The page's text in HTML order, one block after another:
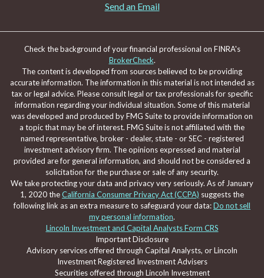
Send an Email
Check the background of your financial professional on FINRA's
BrokerCheck.
The content is developed from sources believed to be providing
accurate information. The information in this material is not intended as
tax or legal advice. Please consult legal or tax professionals for specific
information regarding your individual situation. Some of this material
was developed and produced by FMG Suite to provide information on
a topic that may be of interest. FMG Suite is not affiliated with the
named representative, broker - dealer, state - or SEC - registered
investment advisory firm. The opinions expressed and material
provided are for general information, and should not be considered a
solicitation for the purchase or sale of any security.
We take protecting your data and privacy very seriously. As of January
1, 2020 theCalifornia Consumer Privacy Act (CCPA) suggests the
following link as an extra measure to safeguard your data:Do not sell
my personal information.
Lincoln Investment and Capital Analysts Form CRS
Important Disclosure
Advisory services offered through Capital Analysts, or Lincoln
Investment Registered Investment Advisers
Securities offered through Lincoln Investment